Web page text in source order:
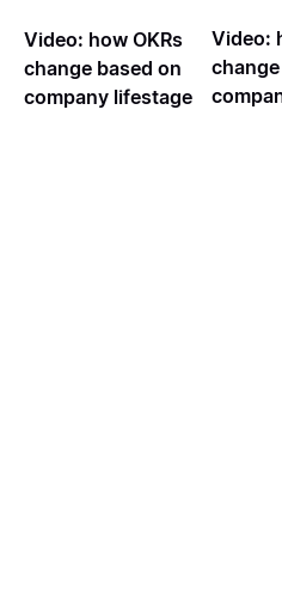
Video: how OKRs
change based on
company lifestage
Video: